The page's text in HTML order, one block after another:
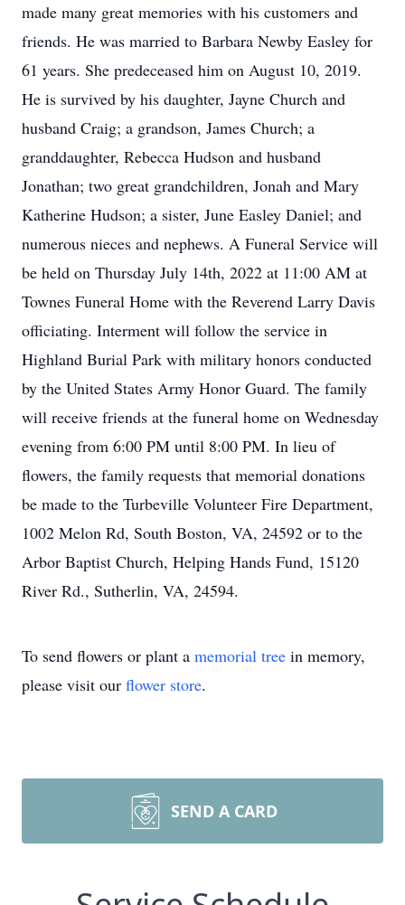
made many great memories with his customers and
friends. He was married to Barbara Newby Easley for
61 years. She predeceased him on August 10, 2019.
He is survived by his daughter, Jayne Church and
husband Craig; a grandson, James Church; a
granddaughter, Rebecca Hudson and husband
Jonathan; two great grandchildren, Jonah and Mary
Katherine Hudson; a sister, June Easley Daniel; and
numerous nieces and nephews. A Funeral Service will
be held on Thursday July 14th, 2022 at 11:00 AM at
Townes Funeral Home with the Reverend Larry Davis
officiating. Interment will follow the service in
Highland Burial Park with military honors conducted
by the United States Army Honor Guard. The family
will receive friends at the funeral home on Wednesday
evening from 6:00 PM until 8:00 PM. In lieu of
flowers, the family requests that memorial donations
be made to the Turbeville Volunteer Fire Department,
1002 Melon Rd, South Boston, VA, 24592 or to the
Arbor Baptist Church, Helping Hands Fund, 15120
River Rd., Sutherlin, VA, 24594.
To send flowers or plant a memorial tree in memory,
please visit our flower store.
SEND A CARD